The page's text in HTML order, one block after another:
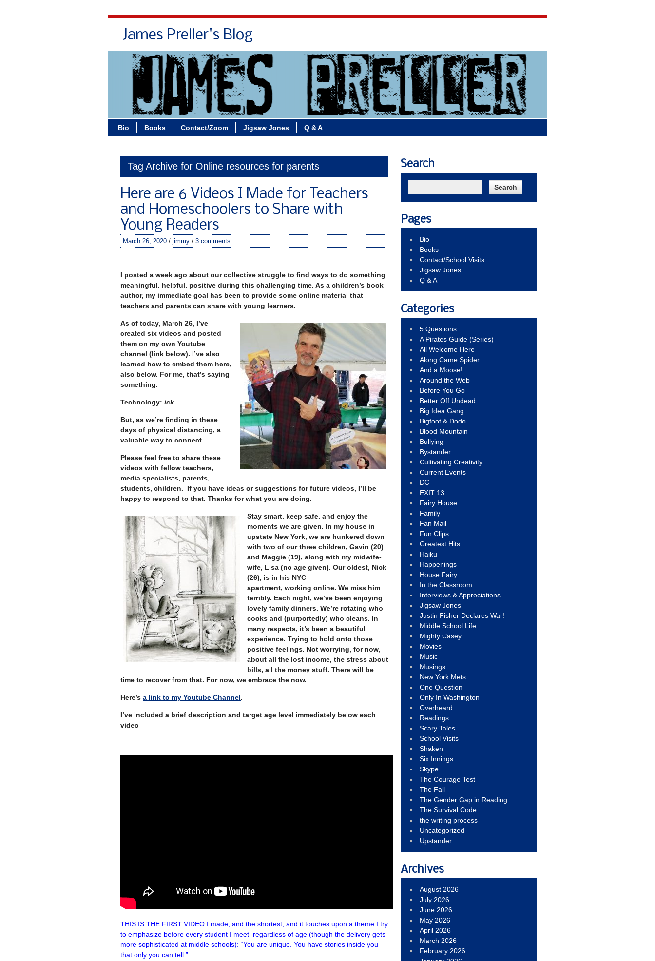
James Preller's Blog
Bio Books Contact/Zoom Jigsaw Jones Q & A
Tag Archive for Online resources for parents
Here are 6 Videos I Made for Teachers
and Homeschoolers to Share with
Young Readers
March 26, 2020 / jimmy / 3 comments
I posted a week ago about our collective struggle to find ways to do something
meaningful, helpful, positive during this challenging time. As a children’s book
author, my immediate goal has been to provide some online material that
teachers and parents can share with young learners.
As of today, March 26, I’ve
created six videos and posted
them on my own Youtube
channel (link below). I’ve also
learned how to embed them here,
also below. For me, that’s saying
something.
Technology: ick.
But, as we’re finding in these
days of physical distancing, a
valuable way to connect.
Please feel free to share these
videos with fellow teachers,
media specialists, parents,
students, children. If you have ideas or suggestions for future videos, I’ll be
happy to respond to that. Thanks for what you are doing.
Stay smart, keep safe, and enjoy the
moments we are given. In my house in
upstate New York, we are hunkered down
with two of our three children, Gavin (20)
and Maggie (19), along with my midwife-
wife, Lisa (no age given). Our oldest, Nick
(26), is in his NYC
apartment, working online. We miss him
terribly. Each night, we’ve been enjoying
lovely family dinners. We’re rotating who
cooks and (purportedly) who cleans. In
many respects, it’s been a beautiful
experience. Trying to hold onto those
positive feelings. Not worrying, for now,
about all the lost income, the stress about
bills, all the money stuff. There will be
time to recover from that. For now, we embrace the now.
Here’s a link to my Youtube Channel.
I’ve included a brief description and target age level immediately below each
video
THIS IS THE FIRST VIDEO I made, and the shortest, and it touches upon a theme I try
to emphasize before every student I meet, regardless of age (though the delivery gets
more sophisticated at middle schools): “You are unique. You have stories inside you
that only you can tell.”
Search
Pages
Bio
Books
Contact/School Visits
Jigsaw Jones
Q & A
Categories
5 Questions
A Pirates Guide (Series)
All Welcome Here
Along Came Spider
And a Moose!
Around the Web
Before You Go
Better Off Undead
Big Idea Gang
Bigfoot & Dodo
Blood Mountain
Bullying
Bystander
Cultivating Creativity
Current Events
DC
EXIT 13
Fairy House
Family
Fan Mail
Fun Clips
Greatest Hits
Haiku
Happenings
House Fairy
In the Classroom
Interviews & Appreciations
Jigsaw Jones
Justin Fisher Declares War!
Middle School Life
Mighty Casey
Movies
Music
Musings
New York Mets
One Question
Only In Washington
Overheard
Readings
Scary Tales
School Visits
Shaken
Six Innings
Skype
The Courage Test
The Fall
The Gender Gap in Reading
The Survival Code
the writing process
Uncategorized
Upstander
Archives
August 2026
July 2026
June 2026
May 2026
April 2026
March 2026
February 2026